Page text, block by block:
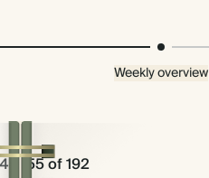
Weekly overview
& 55 of 192